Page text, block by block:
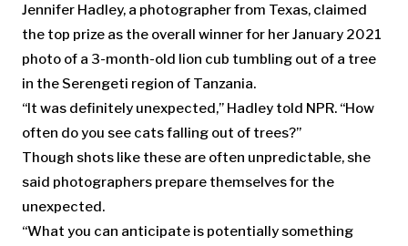
Jennifer Hadley, a photographer from Texas, claimed
the top prize as the overall winner for her January 2021
photo of a 3-month-old lion cub tumbling out of a tree
in the Serengeti region of Tanzania.
“It was definitely unexpected,” Hadley told NPR. “How
often do you see cats falling out of trees?”
Though shots like these are often unpredictable, she
said photographers prepare themselves for the
unexpected.
“What you can anticipate is potentially something